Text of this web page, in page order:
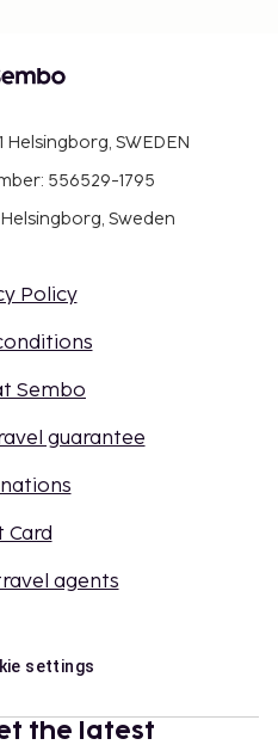
Helsingborg, SWEDEN
556529-1795
Sweden
Policy
Sembo
guarantee
Card
agents
settings
the latest